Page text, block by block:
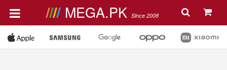
MEGA.PK Since 2008